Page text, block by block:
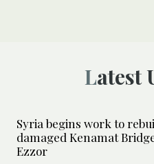
Syria begins work to
damaged Kenamat
Ezzor